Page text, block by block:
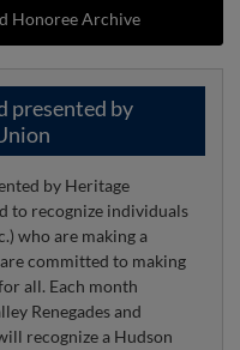
Honoree Archive
presented by
by Heritage
to recognize individuals
who are making a
committed to making
all. Each month
Renegades and
recognize a Hudson